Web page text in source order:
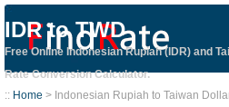
IDR to TWD
Free Online Indonesian Rupiah (IDR) and
Rate Conversion Calculator.
:: Home > Indonesian Rupiah to Taiwan